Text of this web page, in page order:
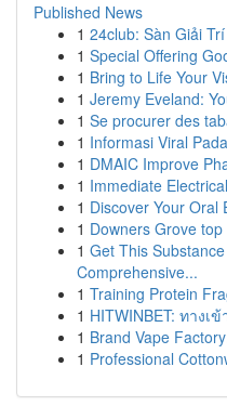
Published News
1 24club: Sàn Giải
1 Special Offering
1 Bring to Life Your
1 Jeremy Eveland:
1 Se procurer des
1 Informasi Viral
1 DMAIC Improve
1 Immediate
1 Discover Your Oral
1 Downers Grove
1 Get This
Comprehensive...
1 Training Protein
1 HITWINBET: ทางเ
1 Brand Vape
1 Professional